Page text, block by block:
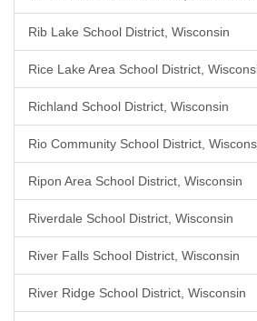
Rib Lake School District, Wisconsin
Rice Lake Area School District,
Richland School District, Wisconsin
Rio Community School District,
Ripon Area School District, Wisconsin
Riverdale School District, Wisconsin
River Falls School District, Wisconsin
River Ridge School District, Wisconsin